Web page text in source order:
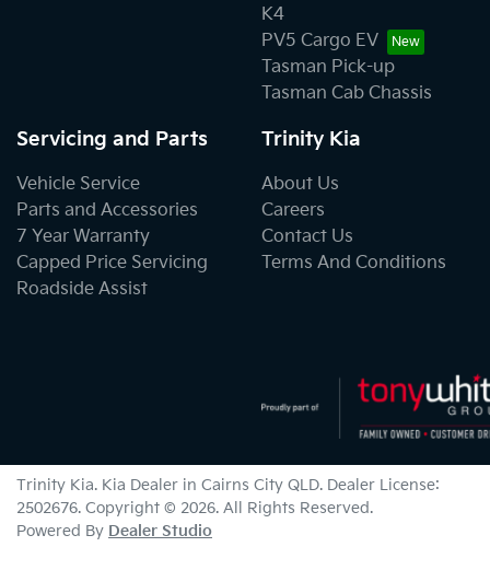
K4
PV5 Cargo EV
Tasman Pick-up
Tasman Cab Chassis
Servicing and Parts
Vehicle Service
Parts and Accessories
7 Year Warranty
Capped Price Servicing
Roadside Assist
Trinity Kia
About Us
Careers
Contact Us
Terms And Conditions
Trinity Kia. Kia Dealer in Cairns City QLD. Dealer License:
2502676. Copyright © 2026. All Rights Reserved.
Powered By Dealer Studio